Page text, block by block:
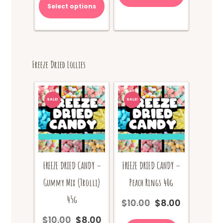
$65.00.
Select options
Freeze Dried Lollies
SALE!
FREEZE DRIED CANDY –
Gummy Mix (Trolli)
45g
$10.00
Original
$8.00Current
SALE!
FREEZE DRIED CANDY –
Peach Rings 40g
$10.00 Original
$8.00